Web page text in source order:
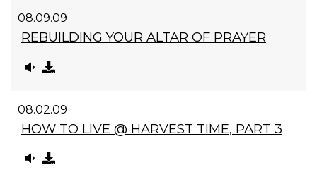
08.09.09
REBUILDING YOUR ALTAR OF PRAYER
08.02.09
HOW TO LIVE @ HARVEST TIME, PART 3